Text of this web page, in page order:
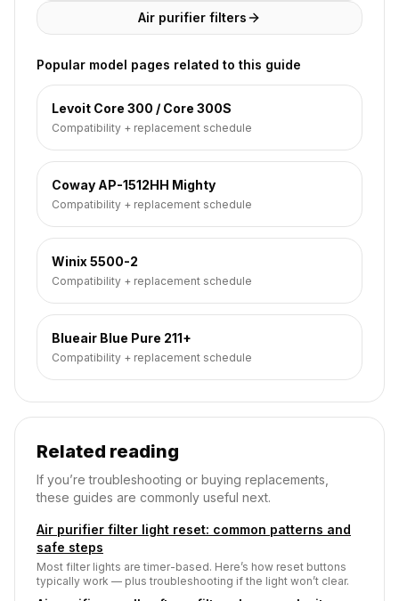
Air purifier filters
Popular model pages related to this guide
Levoit Core 300 / Core 300S
Compatibility + replacement schedule
Coway AP-1512HH Mighty
Compatibility + replacement schedule
Winix 5500-2
Compatibility + replacement schedule
Blueair Blue Pure 211+
Compatibility + replacement schedule
Related reading
If you’re troubleshooting or buying replacements,
these guides are commonly useful next.
Air purifier filter light reset: common patterns and
safe steps
Most filter lights are timer-based. Here’s how reset buttons
typically work — plus troubleshooting if the light won’t clear.